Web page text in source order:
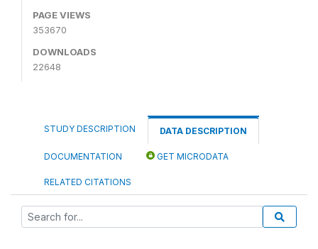
PAGE VIEWS
353670
DOWNLOADS
22648
STUDY DESCRIPTION DATA DESCRIPTION
DOCUMENTATION GET MICRODATA
RELATED CITATIONS